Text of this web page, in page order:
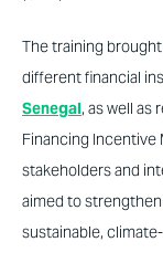
The training
different financial
Senegal, as well as
Financing Incentive
stakeholders and
aimed to
sustainable,